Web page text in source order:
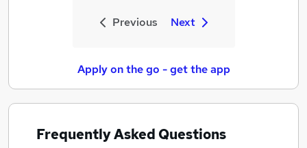
Previous Next
Apply on the go - get the app
Frequently Asked Questions